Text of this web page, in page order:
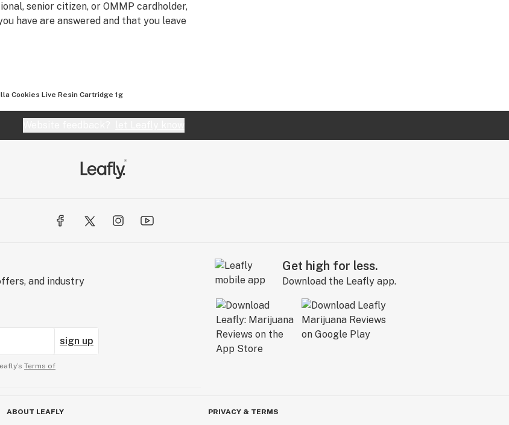
senior citizen, or OMMP cardholder,
have are answered and that you leave
Cannabis Nation.
Cookies Live Resin Cartridge 1g
and industry
sign up
Terms of
Get high for less.
Download the Leafly app.
ABOUT LEAFLY PRIVACY & TERMS